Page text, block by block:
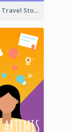
Romantic Travel Story Book Cover